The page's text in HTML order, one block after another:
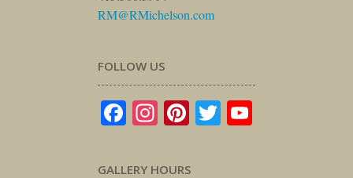
RM@RMichelson.com
FOLLOW US
Facebook
Instagram
Pinterest
Twitter
GALLERY HOURS